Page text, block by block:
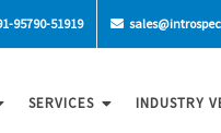
95790-51919
SERVICES INDUSTRY